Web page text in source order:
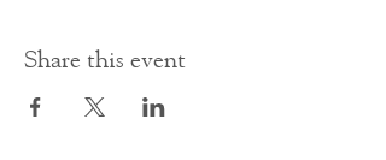
Share this event